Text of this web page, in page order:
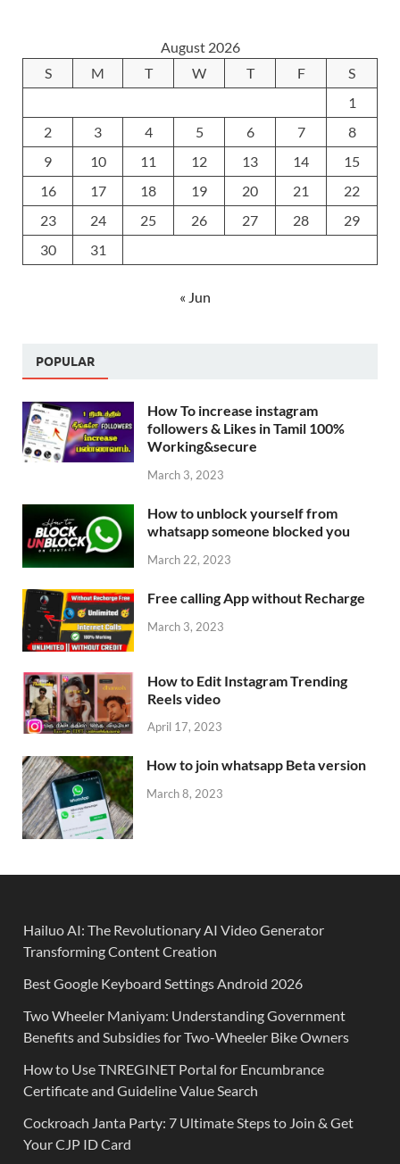
August 2026
S
M T W T F
S
1
2
3 4 5 6 7
8
9
10 11 12 13 14
15
16
17 18 19 20 21
22
23
24 25 26 27 28
29
30
31
« Jun
POPULAR
How To increase instagram
followers & Likes in Tamil 100%
Working&secure
March 3, 2023
How to unblock yourself from
whatsapp someone blocked you
March 22, 2023
Free calling App without Recharge
March 3, 2023
How to Edit Instagram Trending
Reels video
April 17, 2023
How to join whatsapp Beta version
March 8, 2023
Hailuo AI: The Revolutionary AI Video Generator
Transforming Content Creation
Best Google Keyboard Settings Android 2026
Two Wheeler Maniyam: Understanding Government
Benefits and Subsidies for Two-Wheeler Bike Owners
How to Use TNREGINET Portal for Encumbrance
Certificate and Guideline Value Search
Cockroach Janta Party: 7 Ultimate Steps to Join & Get
Your CJP ID Card